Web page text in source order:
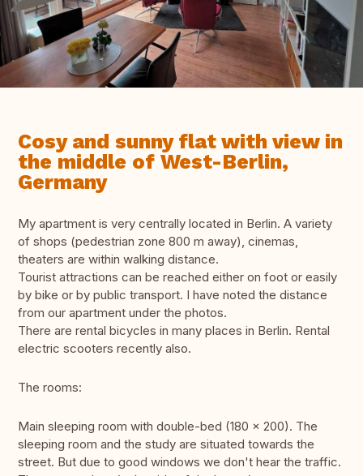
Cosy and sunny flat with view in
the middle of West-Berlin,
Germany
My apartment is very centrally located in Berlin. A variety
of shops (pedestrian zone 800 m away), cinemas,
theaters are within walking distance.
Tourist attractions can be reached either on foot or easily
by bike or by public transport. I have noted the distance
from our apartment under the photos.
There are rental bicycles in many places in Berlin. Rental
electric scooters recently also.
The rooms:
Main sleeping room with double-bed (180 x 200). The
sleeping room and the study are situated towards the
street. But due to good windows we don't hear the traffic.